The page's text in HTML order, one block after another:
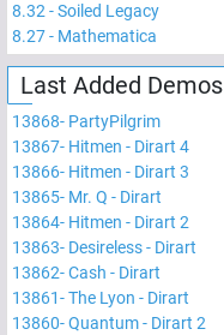
8.32 -Soiled Legacy
8.27- Mathematica
Last Added Demos
13868- PartyPilgrim
13867- Hitmen - Dirart 4
13866- Hitmen - Dirart 3
13865- Mr. Q - Dirart
13864- Hitmen - Dirart 2
13863- Desireless - Dirart
13862-Cash - Dirart
13861-The Lyon - Dirart
13860-Quantum - Dirart 2